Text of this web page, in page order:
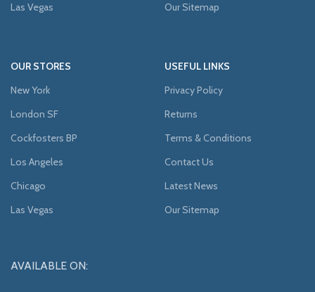
Las Vegas
Our Sitemap
OUR STORES
New York
London SF
Cockfosters BP
Los Angeles
Chicago
Las Vegas
USEFUL LINKS
Privacy Policy
Returns
Terms & Conditions
Contact Us
Latest News
Our Sitemap
AVAILABLE ON: